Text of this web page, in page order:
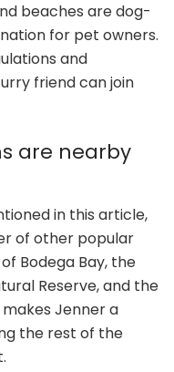
beaches are dog-
for pet owners.
and
friend can join
are nearby
in this article,
of other popular
Bodega Bay, the
Reserve, and the
Jenner a
the rest of the